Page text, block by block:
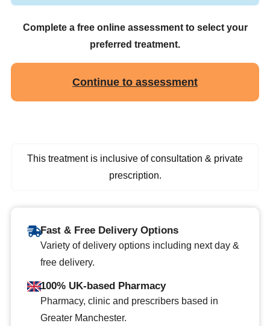
Complete a free online assessment to select your
preferred treatment.
Continue to assessment
This treatment is inclusive of consultation & private
prescription.
Fast & Free Delivery Options
Variety of delivery options including next day &
free delivery.
100% UK-based Pharmacy
Pharmacy, clinic and prescribers based in
Greater Manchester.